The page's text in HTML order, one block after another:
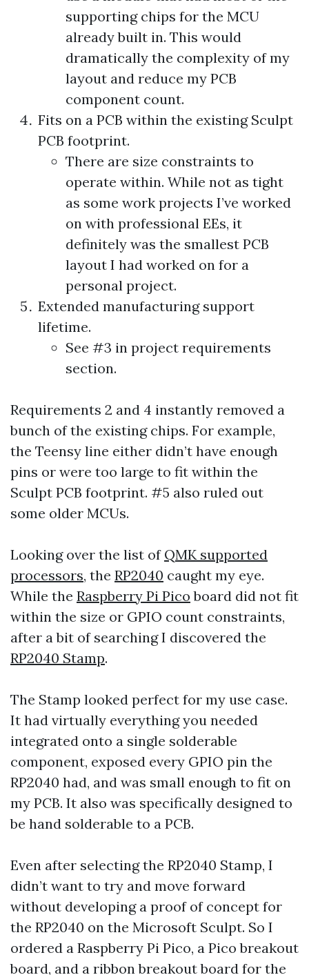
supporting chips for the MCU
already built in. This would
dramatically the complexity of my
layout and reduce my PCB
component count.
Fits on a PCB within the existing Sculpt
PCB footprint.
There are size constraints to
operate within. While not as tight
as some work projects I’ve worked
on with professional EEs, it
definitely was the smallest PCB
layout I had worked on for a
personal project.
Extended manufacturing support
lifetime.
See #3 in project requirements
section.
Requirements 2 and 4 instantly removed a
bunch of the existing chips. For example,
the Teensy line either didn’t have enough
pins or were too large to fit within the
Sculpt PCB footprint. #5 also ruled out
some older MCUs.
Looking over the list of QMK supported
processors, the RP2040 caught my eye.
While the Raspberry Pi Pico board did not fit
within the size or GPIO count constraints,
after a bit of searching I discovered the
RP2040 Stamp.
The Stamp looked perfect for my use case.
It had virtually everything you needed
integrated onto a single solderable
component, exposed every GPIO pin the
RP2040 had, and was small enough to fit on
my PCB. It also was specifically designed to
be hand solderable to a PCB.
Even after selecting the RP2040 Stamp, I
didn’t want to try and move forward
without developing a proof of concept for
the RP2040 on the Microsoft Sculpt. So I
ordered a Raspberry Pi Pico, a Pico breakout
board, and a ribbon breakout board for the